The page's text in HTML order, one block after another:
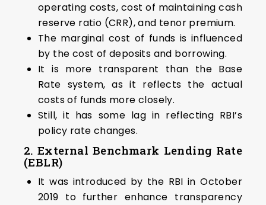
operating costs, cost of maintaining cash
reserve ratio (CRR), and tenor premium.
The marginal cost of funds is influenced
by the cost of deposits and borrowing.
It is more transparent than the Base
Rate system, as it reflects the actual
costs of funds more closely.
Still, it has some lag in reflecting RBI’s
policy rate changes.
2. External Benchmark Lending Rate
(EBLR)
It was introduced by the RBI in October
2019 to further enhance transparency